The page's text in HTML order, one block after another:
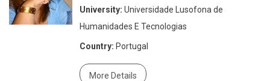
University: Universidade Lusofona de
Humanidades E Tecnologias
Country: Portugal
More Details